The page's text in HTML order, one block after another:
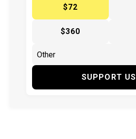
$72
$360
SUPPORT US